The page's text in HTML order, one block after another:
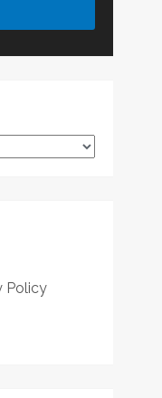
Policy